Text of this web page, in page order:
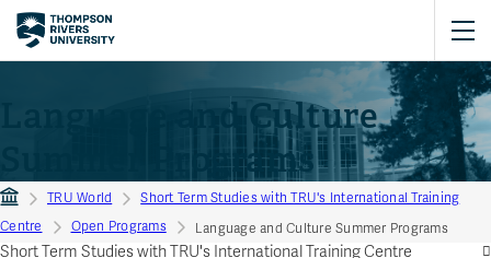
Language and Culture
Summer Programs
TRU World
Short Term Studies with TRU's International Training
Centre
Open Programs Language and Culture Summer Programs
Short Term Studies with TRU's International Training Centre